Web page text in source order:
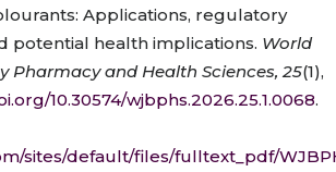
Applications, regulatory
potential health implications. World
Pharmacy and Health Sciences, 25(1),
10.30574/wjbphs.2026.25.1.0068.
sites/default/files/fulltext_pdf/